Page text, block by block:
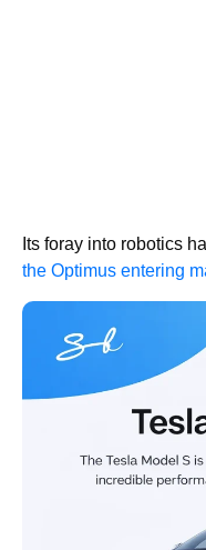
Its foray into robotics
the Optimus entering